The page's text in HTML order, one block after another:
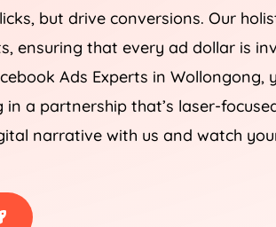
but drive conversions. Our
ensuring that every ad dollar is
Ads Experts in Wollongong,
in a partnership that’s laser-
narrative with us and watch